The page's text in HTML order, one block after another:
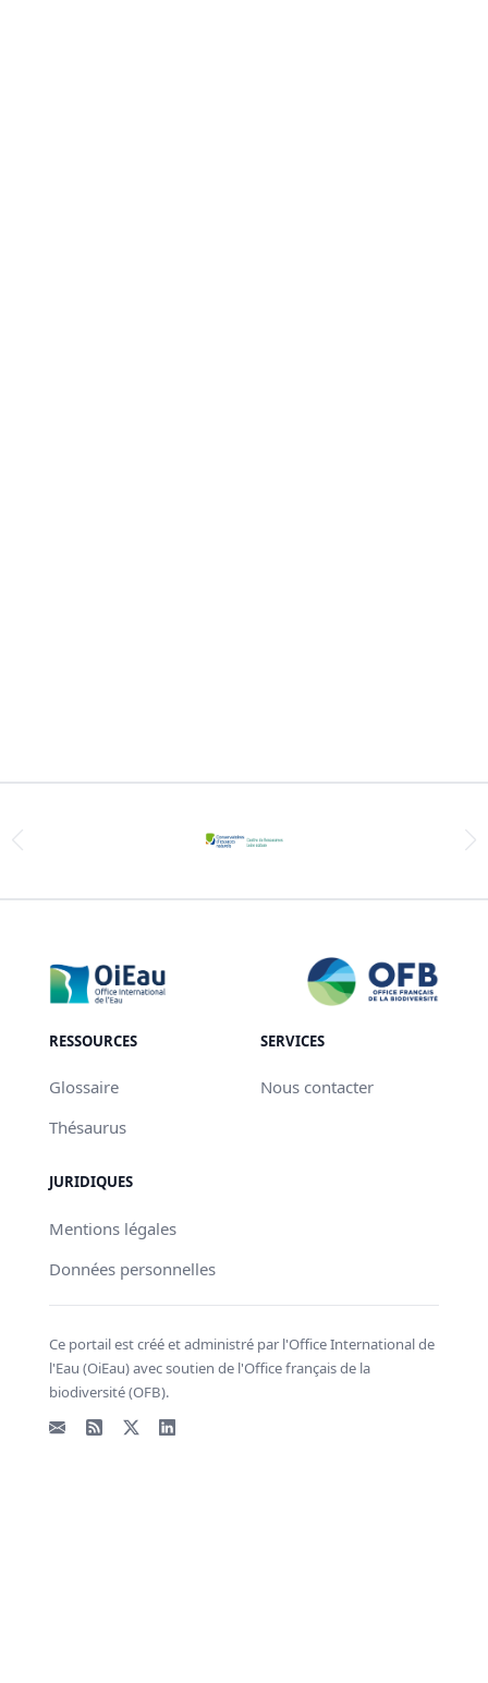
RESSOURCES
Glossaire
Thésaurus
SERVICES
Nous contacter
JURIDIQUES
Mentions légales
Données personnelles
Ce portail est créé et administré par l'Office International de
l'Eau (OiEau) avec soutien de l'Office français de la
biodiversité (OFB).